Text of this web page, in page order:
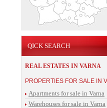
QICK SEARCH
REAL ESTATES IN VARNA
PROPERTIES FOR SALE IN
Apartments for sale in Varna
Warehouses for sale in Varna